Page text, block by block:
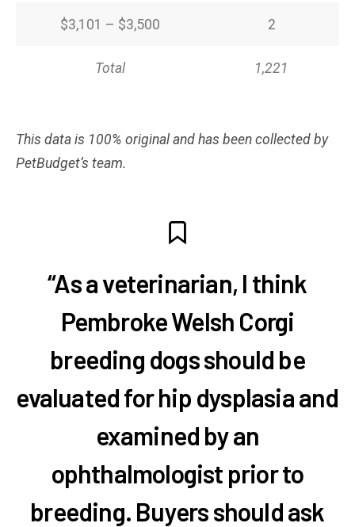
$3,101 – $3,500 2
Total 1,221
This data is 100% original and has been collected by
PetBudget’s team.
“As a veterinarian, I think
Pembroke Welsh Corgi
breeding dogs should be
evaluated for hip dysplasia and
examined by an
ophthalmologist prior to
breeding. Buyers should ask